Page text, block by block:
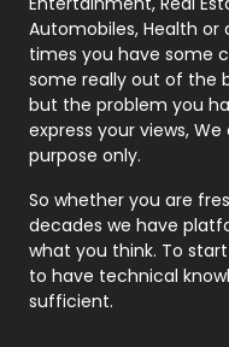
Real Estate
Recruitment
Relationship
Roofing
Security
SEO
Automobiles, Health or
times you have some
some really out of the
but the problem you
express your views,
purpose only.
So whether you are
decades we have
what you think. To
to have technical
sufficient.